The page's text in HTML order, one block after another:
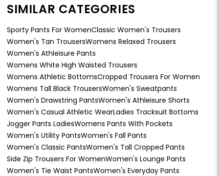
SIMILAR CATEGORIES
Sporty Pants For WomenClassic Women's Trousers
Women's Tan TrousersWomens Relaxed Trousers
Women's Athleisure Pants
Womens White High Waisted Trousers
Womens Athletic BottomsCropped Trousers For Women
Womens Tall Black TrousersWomen's Sweatpants
Women's Drawstring PantsWomen's Athleisure Shorts
Women's Casual Athletic WearLadies Tracksuit Bottoms
Jogger Pants LadiesWomens Pants With Pockets
Women's Utility PantsWomen's Fall Pants
Women's Classic PantsWomen's Tall Cropped Pants
Side Zip Trousers For WomenWomen's Lounge Pants
Women's Tie Waist PantsWomen's Everyday Pants